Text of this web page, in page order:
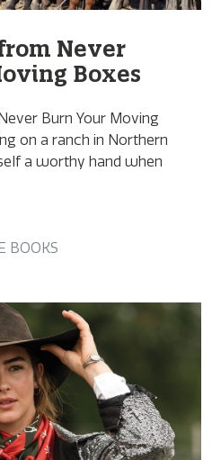
Never
Boxes
Burn Your Moving
on a ranch in Northern
a worthy hand when
BOOKS